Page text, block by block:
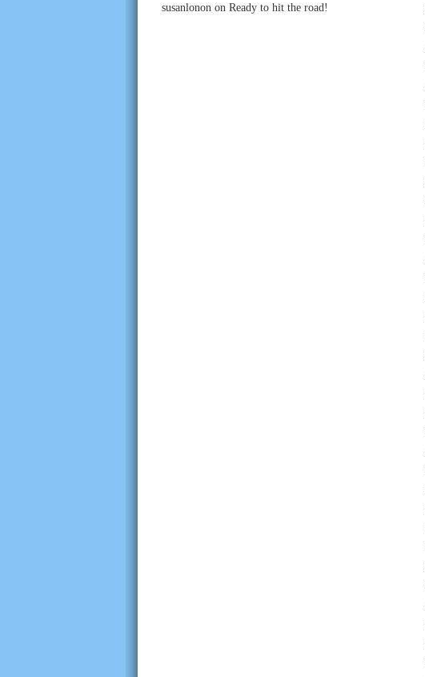
susanlonon on Ready to hit the road!